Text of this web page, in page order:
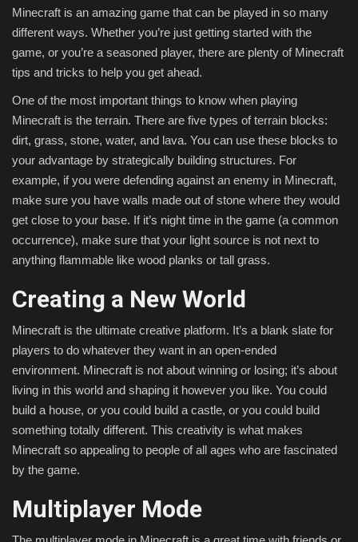
Minecraft is an amazing game that can be played in so many
different ways. Whether you’re just getting started with the
game, or you’re a seasoned player, there are plenty of Minecraft
tips and tricks to help you get ahead.
One of the most important things to know when playing
Minecraft is the terrain. There are five types of terrain blocks:
dirt, grass, stone, water, and lava. You can use these blocks to
your advantage by strategically building structures. For
example, if you were defending against an enemy in Minecraft,
make sure you have walls made out of stone where they would
get close to your base. If it’s night time in the game (a common
occurrence), make sure that your light source is not next to
anything flammable like wood planks or tall grass.
Creating a New World
Minecraft is the ultimate creative platform. It’s a blank slate for
players to do whatever they want in an open-ended
environment. Minecraft is not about winning or losing; it’s about
living in this world and shaping it however you like. You could
build a house, or you could build a castle, or you could build
something totally different. This creativity is what makes
Minecraft so appealing to people of all ages who are fascinated
by the game.
Multiplayer Mode